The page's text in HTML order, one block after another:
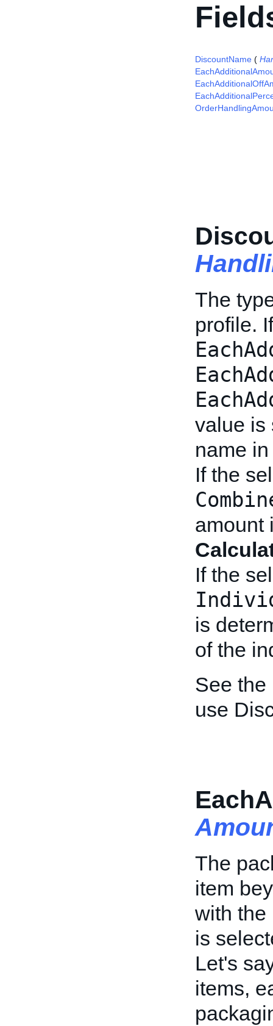
DiscountName (
The
profile.
value is
name
If the
amount
If the
is
of the
See the
use
The
item
with the
is
Let's
items,